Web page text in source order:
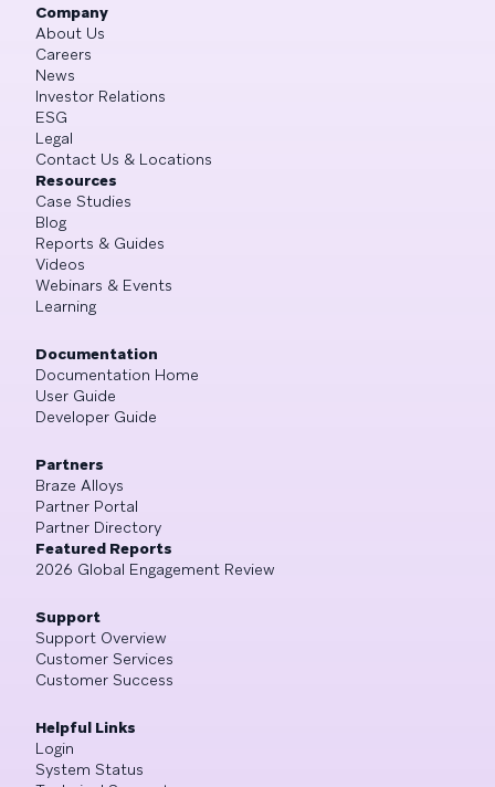
Company
About Us
Careers
News
Investor Relations
ESG
Legal
Contact Us & Locations
Resources
Case Studies
Blog
Reports & Guides
Videos
Webinars & Events
Learning
Documentation
Documentation Home
User Guide
Developer Guide
Partners
Braze Alloys
Partner Portal
Partner Directory
Featured Reports
2026 Global Engagement Review
Support
Support Overview
Customer Services
Customer Success
Helpful Links
Login
System Status